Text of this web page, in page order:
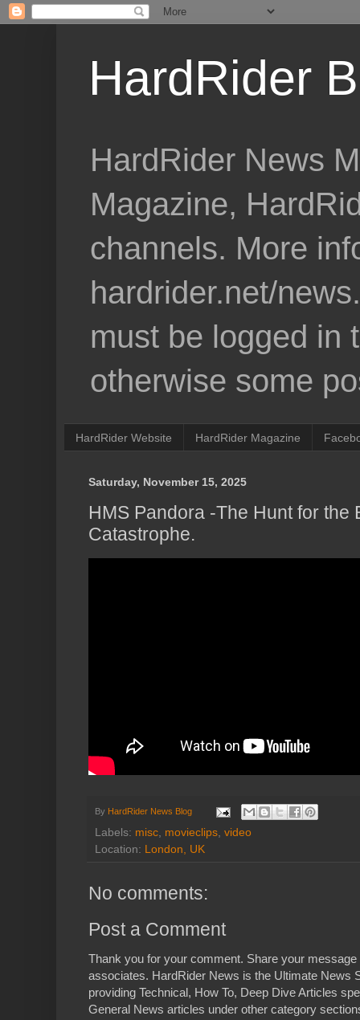
HardRider
HardRider News
Magazine,
channels. More
hardrider.net/
must be logged in
otherwise some
HardRider Website HardRider Magazine
Saturday, November 15, 2025
HMS Pandora -The Hunt for the
Catastrophe.
By HardRider News Blog
Labels: misc, movieclips, video
Location: London, UK
No comments:
Post a Comment
Thank you for your comment. Share your
associates. HardRider News is the Ultimate News
providing Technical, How To, Deep Dive Articles
General News articles under other category